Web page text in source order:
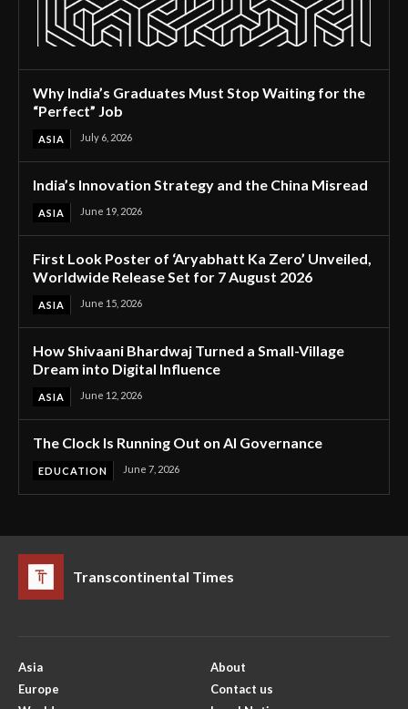
Why India’s Graduates Must Stop Waiting for the
“Perfect” Job
ASIA July 6, 2026
India’s Innovation Strategy and the China Misread
ASIA June 19, 2026
First Look Poster of ‘Aryabhatt Ka Zero’ Unveiled,
Worldwide Release Set for 7 August 2026
ASIA June 15, 2026
How Shivaani Bhardwaj Turned a Small-Village
Dream into Digital Influence
ASIA June 12, 2026
The Clock Is Running Out on AI Governance
EDUCATION June 7, 2026
Transcontinental Times
Asia
Europe
About
Contact us